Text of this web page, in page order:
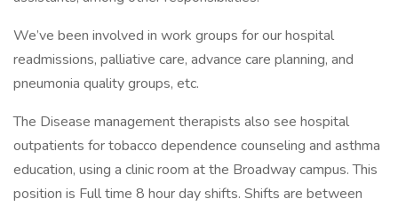
We’ve been involved in work groups for our hospital
readmissions, palliative care, advance care planning, and
pneumonia quality groups, etc.
The Disease management therapists also see hospital
outpatients for tobacco dependence counseling and asthma
education, using a clinic room at the Broadway campus. This
position is Full time 8 hour day shifts. Shifts are between